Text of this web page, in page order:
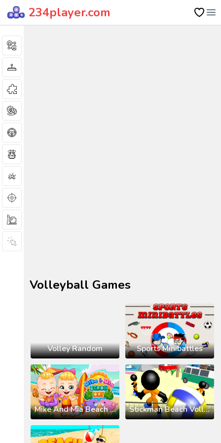
234player.com
Volleyball Games
Volley Random Sports Minibattles
Mike And Mia Beach Day Stickman Beach Volleyball